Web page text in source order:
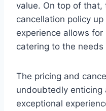
value. On top of that,
cancellation policy
experience allows
catering to the
The pricing and
undoubtedly enticing
exceptional